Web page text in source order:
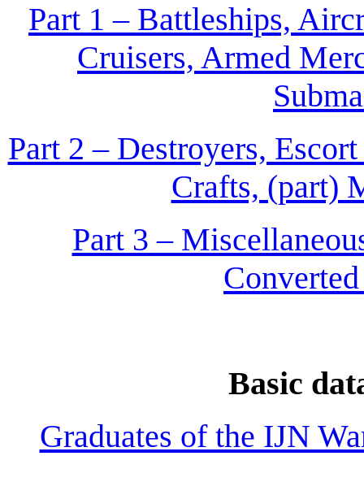
Part 1 – Battleships,
Cruisers, Armed
Part 2 – Destroyers,
Crafts, (part)
Part 3 –
Basic
Graduates of the IJN